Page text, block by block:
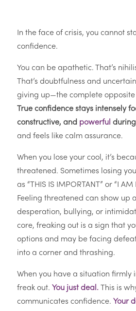
In the face of crisis, you cannot
confidence.
You can be apathetic. That’s
That’s doubtfulness and
giving up—the complete opposite
True confidence stays intensely
constructive, and powerful
and feels like calm assurance.
When you lose your cool, it’s
threatened. Sometimes losing
as “THIS IS IMPORTANT” or “I AM
Feeling threatened can show up
desperation, bullying, or
core, freaking out is a sign that
options and may be facing
into a corner and thrashing.
When you have a situation firmly
freak out. You just deal.
This is
communicates confidence. Your